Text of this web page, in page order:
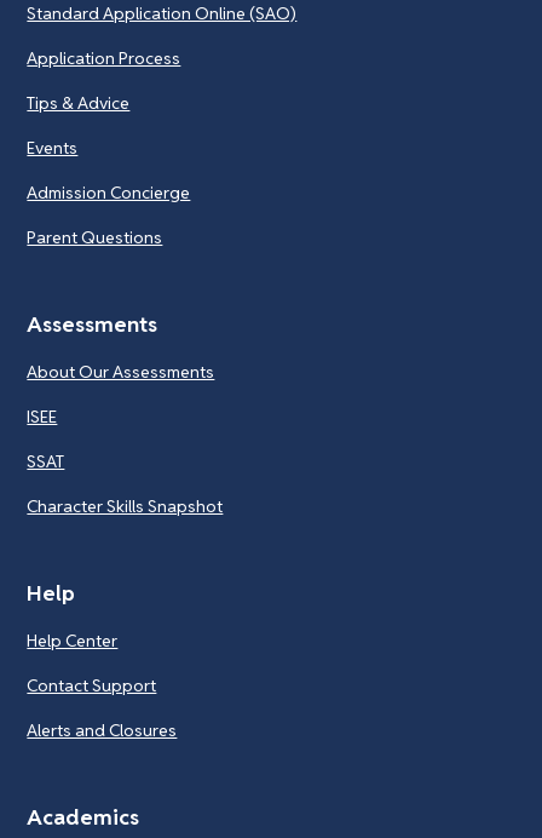
Standard Application Online (SAO)
Application Process
Tips & Advice
Events
Admission Concierge
Parent Questions
Assessments
About Our Assessments
ISEE
SSAT
Character Skills Snapshot
Help
Help Center
Contact Support
Alerts and Closures
Academics